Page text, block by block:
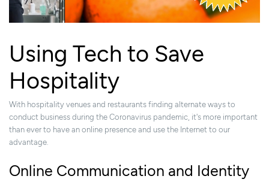
Using Tech to Save
Hospitality
With hospitality venues and restaurants finding alternate ways to
conduct business during the Coronavirus pandemic, it's more important
than ever to have an online presence and use the Internet to our
advantage.
Online Communication and Identity